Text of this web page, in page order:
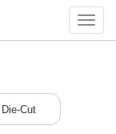
Die-Cut